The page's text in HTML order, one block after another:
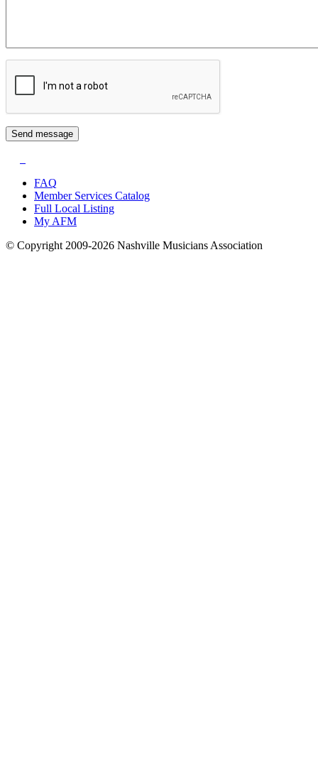
FAQ
Member Services Catalog
Full Local Listing
My AFM
© Copyright 2009-2026 Nashville Musicians Association